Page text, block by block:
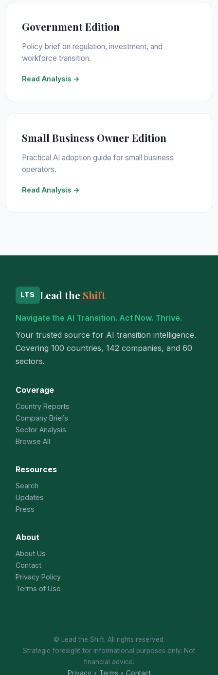
Government Edition
Policy brief on regulation, investment, and
workforce transition.
Read Analysis →
Small Business Owner Edition
Practical AI adoption guide for small business
operators.
Read Analysis →
LTS Lead the Shift
Navigate the AI Transition. Act Now. Thrive.
Your trusted source for AI transition intelligence.
Covering 100 countries, 142 companies, and 60
sectors.
Coverage
Country Reports
Company Briefs
Sector Analysis
Browse All
Resources
Search
Updates
Press
About
About Us
Contact
Privacy Policy
Terms of Use
© Lead the Shift. All rights reserved.
Strategic foresight for informational purposes only. Not
financial advice.
Privacy • Terms • Contact